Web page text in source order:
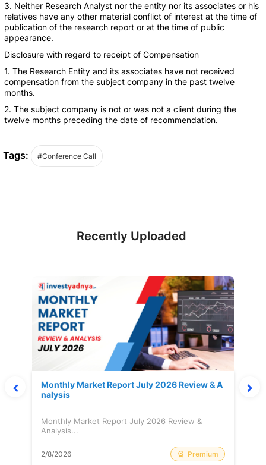
3. Neither Research Analyst nor the entity nor its associates or his
relatives have any other material conflict of interest at the time of
publication of the research report or at the time of public
appearance.
Disclosure with regard to receipt of Compensation
1. The Research Entity and its associates have not received
compensation from the subject company in the past twelve
months.
2. The subject company is not or was not a client during the
twelve months preceding the date of recommendation.
Tags: #Conference Call
Recently Uploaded
Monthly Market Report July 2026 Review & A
nalysis
Monthly Market Report July 2026 Review &
Analysis...
2/8/2026 Premium